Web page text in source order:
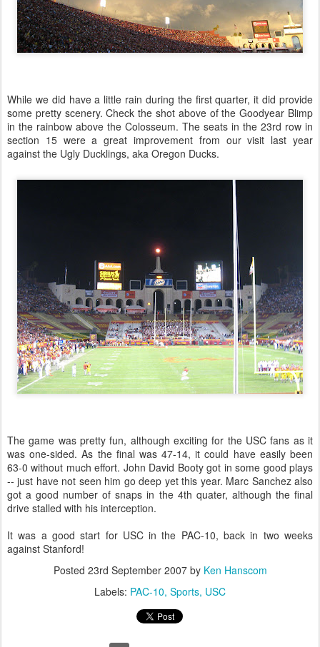
While we did have a little rain during the first quarter, it did provide
some pretty scenery. Check the shot above of the Goodyear Blimp
in the rainbow above the Colosseum. The seats in the 23rd row in
section 15 were a great improvement from our visit last year
against the Ugly Ducklings, aka Oregon Ducks.
The game was pretty fun, although exciting for the USC fans as it
was one-sided. As the final was 47-14, it could have easily been
63-0 without much effort. John David Booty got in some good plays
-- just have not seen him go deep yet this year. Marc Sanchez also
got a good number of snaps in the 4th quater, although the final
drive stalled with his interception.
It was a good start for USC in the PAC-10, back in two weeks
against Stanford!
Posted 23rd September 2007by Ken Hanscom
Labels: PAC-10 Sports USC